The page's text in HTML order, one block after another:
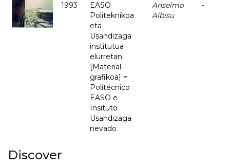
1993
EASO
Politeknikoa
eta
Usandizaga
institutua
elurretan
[Material
grafikoa] =
Politécnico
EASO e
Insituto
Usandizaga
nevado
Anselmo
Albisu
-
Discover